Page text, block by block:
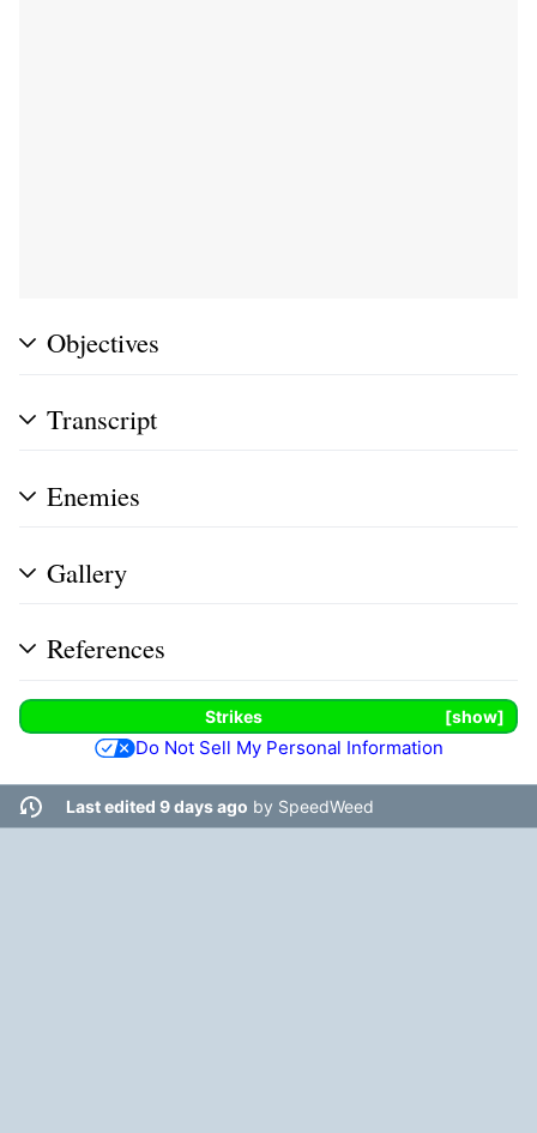
Objectives
Transcript
Enemies
Gallery
References
show
Strikes
Do Not Sell My Personal Information
Last edited 9 days ago by SpeedWeed